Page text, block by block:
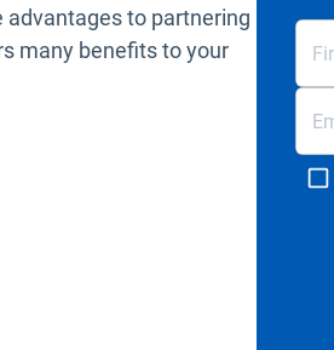
advantages to partnering
many benefits to your